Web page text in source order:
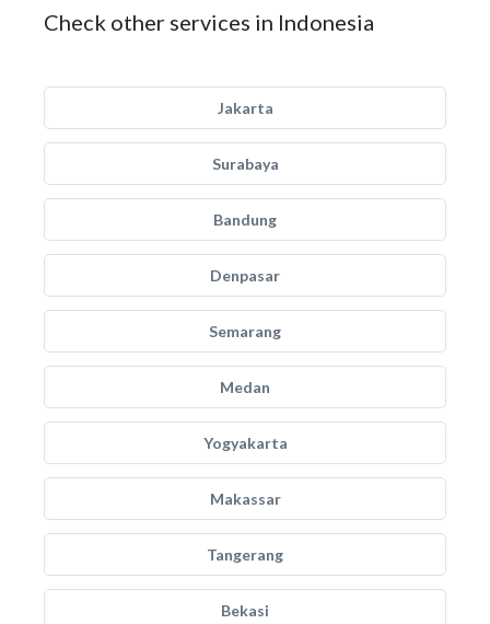
Check other services in Indonesia
Jakarta
Surabaya
Bandung
Denpasar
Semarang
Medan
Yogyakarta
Makassar
Tangerang
Bekasi